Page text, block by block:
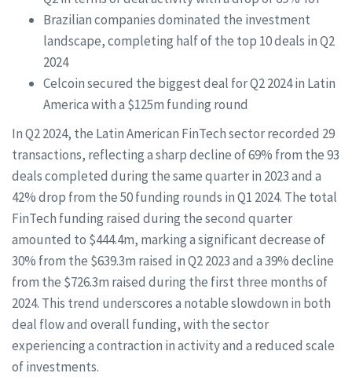
Brazilian companies dominated the investment
landscape, completing half of the top 10 deals in Q2
2024
Celcoin secured the biggest deal for Q2 2024 in Latin
America with a $125m funding round
In Q2 2024, the Latin American FinTech sector recorded 29
transactions, reflecting a sharp decline of 69% from the 93
deals completed during the same quarter in 2023 and a
42% drop from the 50 funding rounds in Q1 2024. The total
FinTech funding raised during the second quarter
amounted to $444.4m, marking a significant decrease of
30% from the $639.3m raised in Q2 2023 and a 39% decline
from the $726.3m raised during the first three months of
2024. This trend underscores a notable slowdown in both
deal flow and overall funding, with the sector
experiencing a contraction in activity and a reduced scale
of investments.